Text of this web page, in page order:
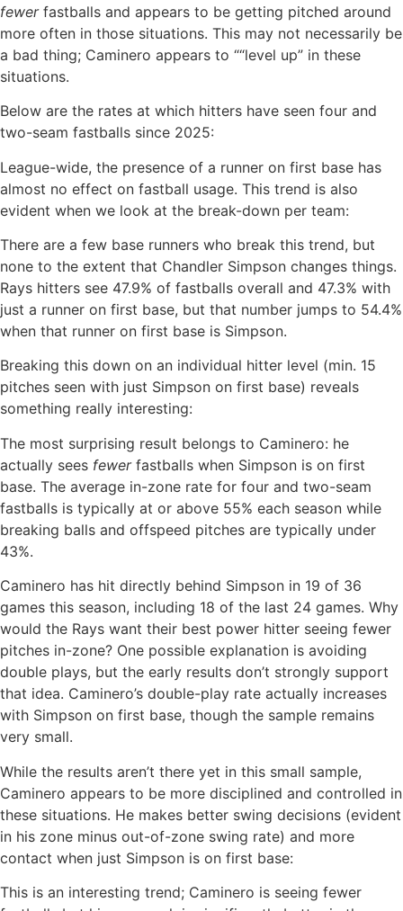
fewer fastballs and appears to be getting pitched around
more often in those situations. This may not necessarily be
a bad thing; Caminero appears to ““level up” in these
situations.
Below are the rates at which hitters have seen four and
two-seam fastballs since 2025:
League-wide, the presence of a runner on first base has
almost no effect on fastball usage. This trend is also
evident when we look at the break-down per team:
There are a few base runners who break this trend, but
none to the extent that Chandler Simpson changes things.
Rays hitters see 47.9% of fastballs overall and 47.3% with
just a runner on first base, but that number jumps to 54.4%
when that runner on first base is Simpson.
Breaking this down on an individual hitter level (min. 15
pitches seen with just Simpson on first base) reveals
something really interesting:
The most surprising result belongs to Caminero: he
actually sees fewerfastballs when Simpson is on first
base. The average in-zone rate for four and two-seam
fastballs is typically at or above 55% each season while
breaking balls and offspeed pitches are typically under
43%.
Caminero has hit directly behind Simpson in 19 of 36
games this season, including 18 of the last 24 games. Why
would the Rays want their best power hitter seeing fewer
pitches in-zone? One possible explanation is avoiding
double plays, but the early results don’t strongly support
that idea. Caminero’s double-play rate actually increases
with Simpson on first base, though the sample remains
very small.
While the results aren’t there yet in this small sample,
Caminero appears to be more disciplined and controlled in
these situations. He makes better swing decisions (evident
in his zone minus out-of-zone swing rate) and more
contact when just Simpson is on first base:
This is an interesting trend; Caminero is seeing fewer